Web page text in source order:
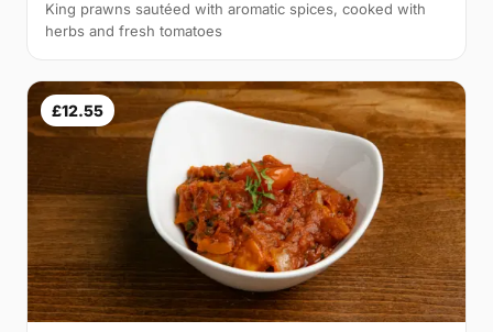
King prawns sautéed with aromatic spices, cooked with
herbs and fresh tomatoes
£12.55